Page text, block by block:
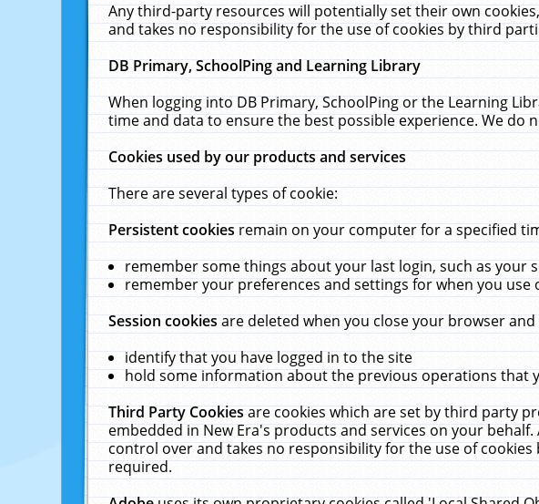
Any third-party resources will potentially set their own
and takes no responsibility for the use of cookies by third
DB Primary, SchoolPing and Learning Library
When logging into DB Primary, SchoolPing or the Learning
time and data to ensure the best possible experience. We
Cookies used by our products and services
There are several types of cookie:
Persistent cookiesremain on your computer for a specified
remember some things about your last login, such as your
remember your preferences and settings for when you use
Session cookiesare deleted when you close your browser
identify that you have logged in to the site
hold some information about the previous operations that
Third Party Cookiesare cookies which are set by third party
embedded in New Era's products and services on your
control over and takes no responsibility for the use of
required.